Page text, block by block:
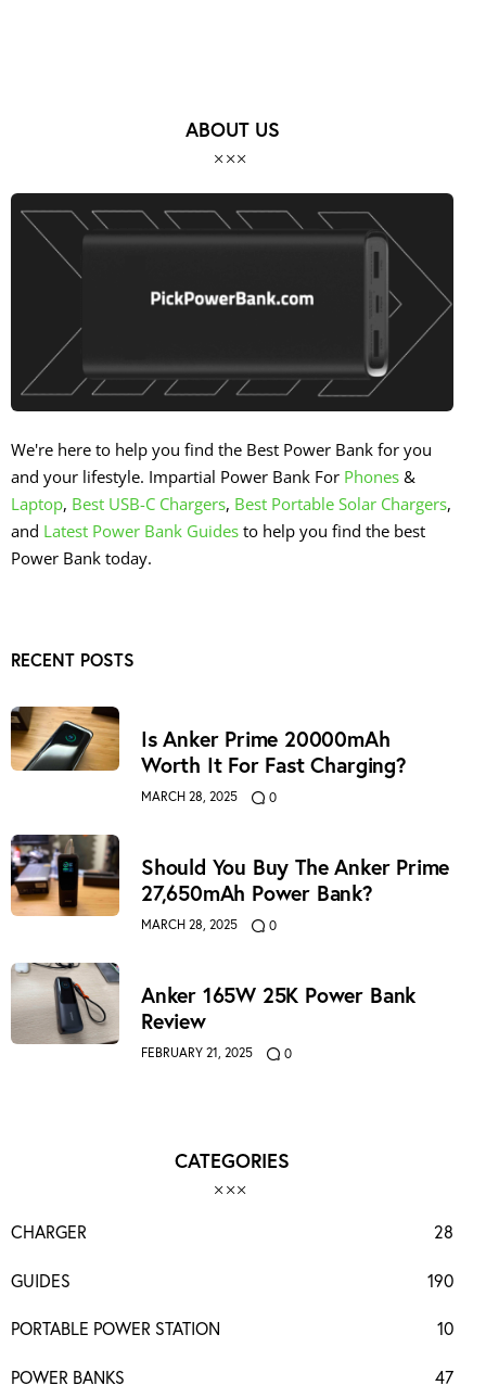
ABOUT US
We're here to help you find the Best Power Bank for you
and your lifestyle. Impartial Power Bank For Phones &
Laptop, Best USB-C Chargers, Best Portable Solar Chargers,
and Latest Power Bank Guides to help you find the best
Power Bank today.
RECENT POSTS
Is Anker Prime 20000mAh
Worth It For Fast Charging?
MARCH 28, 2025 0
Should You Buy The Anker Prime
27,650mAh Power Bank?
MARCH 28, 2025 0
Anker 165W 25K Power Bank
Review
FEBRUARY 21, 2025 0
CATEGORIES
CHARGER 28
GUIDES 190
PORTABLE POWER STATION 10
POWER BANKS 47